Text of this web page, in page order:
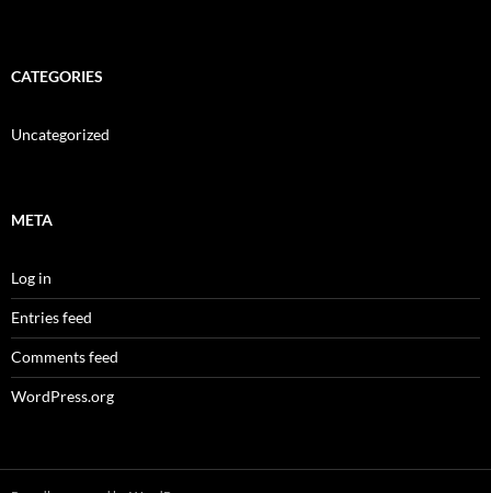
CATEGORIES
Uncategorized
META
Log in
Entries feed
Comments feed
WordPress.org